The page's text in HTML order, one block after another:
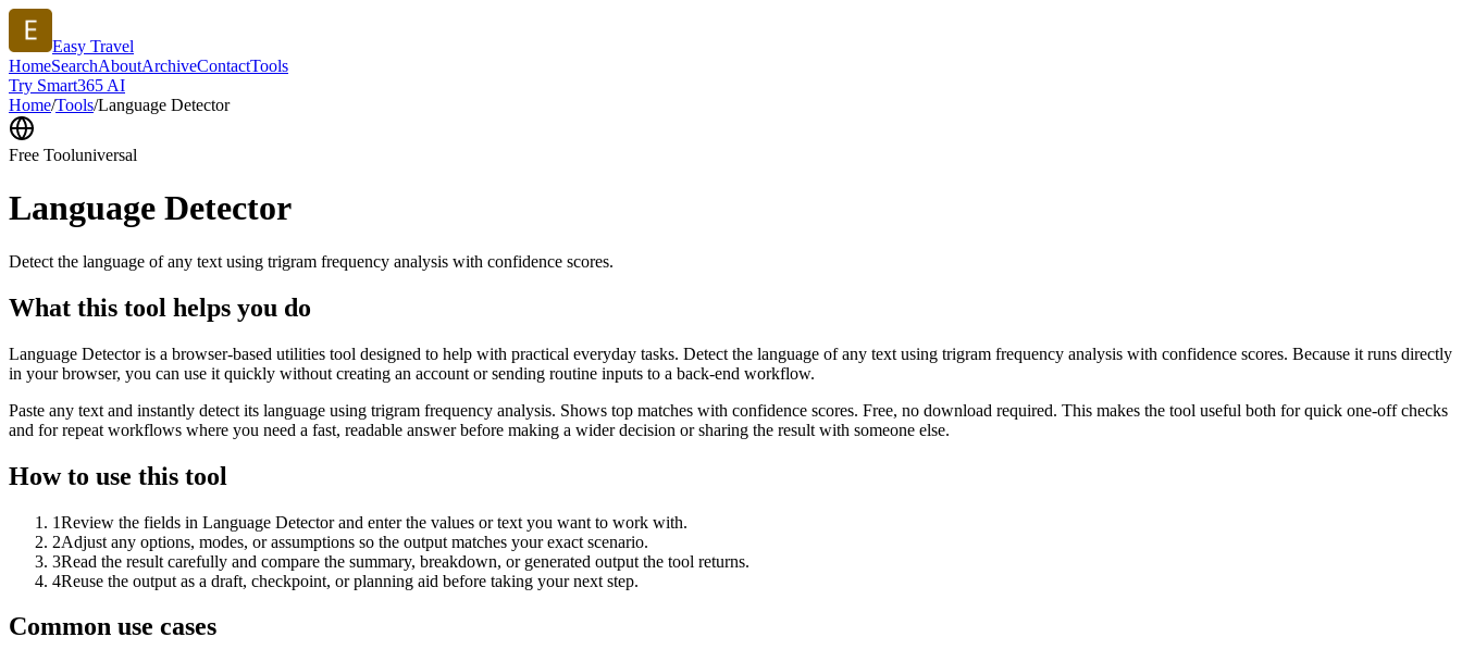
Easy Travel
HomeSearchAboutArchiveContactTools
Try Smart365 AI
Home/Tools/Language Detector
Free Tooluniversal
Language Detector
Detect the language of any text using trigram frequency analysis with confidence scores.
What this tool helps you do
Language Detector is a browser-based utilities tool designed to help with practical everyday tasks. Detect the language of any text using trigram frequency analysis with confidence scores. Because it runs directly
in your browser, you can use it quickly without creating an account or sending routine inputs to a back-end workflow.
Paste any text and instantly detect its language using trigram frequency analysis. Shows top matches with confidence scores. Free, no download required. This makes the tool useful both for quick one-off checks
and for repeat workflows where you need a fast, readable answer before making a wider decision or sharing the result with someone else.
How to use this tool
1Review the fields in Language Detector and enter the values or text you want to work with.
2Adjust any options, modes, or assumptions so the output matches your exact scenario.
3Read the result carefully and compare the summary, breakdown, or generated output the tool returns.
4Reuse the output as a draft, checkpoint, or planning aid before taking your next step.
Common use cases